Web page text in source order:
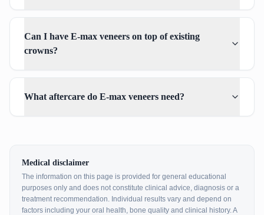
Can I have E-max veneers on top of existing
crowns?
What aftercare do E-max veneers need?
Medical disclaimer
The information on this page is provided for general educational
purposes only and does not constitute clinical advice, diagnosis or a
treatment recommendation. Individual results vary and depend on
factors including your oral health, bone quality and clinical history. A